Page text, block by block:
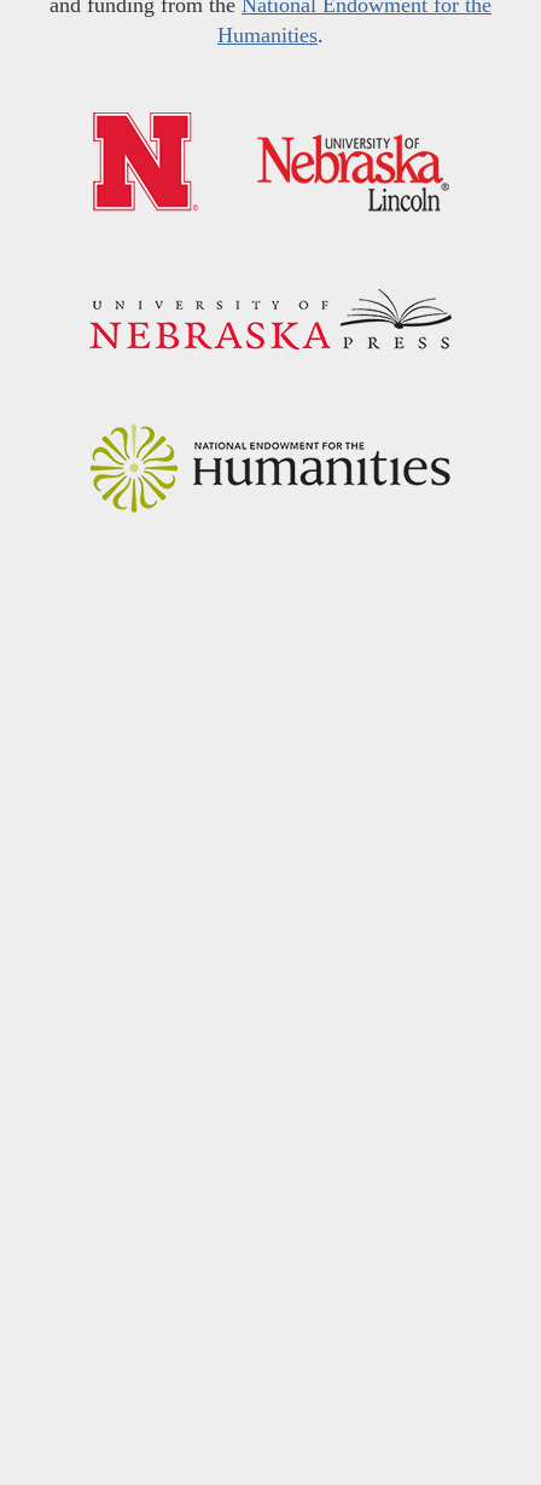
Humanities.